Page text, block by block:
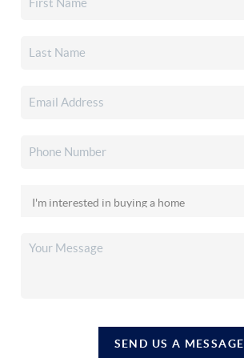
SEND US A MESSAGE